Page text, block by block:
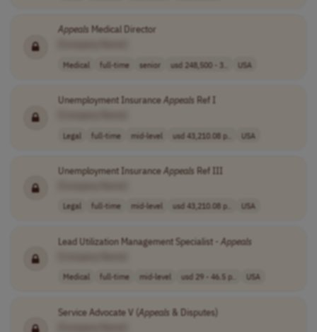
Appeals Medical Director
Medical full-time senior usd 248,500 - 3.. USA
Unemployment InsuranceAppeals Ref I
Legal full-time mid-level usd 43,210.08 p.. USA
Unemployment InsuranceAppeals Ref III
Legal full-time mid-level usd 43,210.08 p.. USA
Lead Utilization Management Specialist - Appeals
Medical full-time mid-level usd 29 - 46.5 p.. USA
Service Advocate V (Appeals & Disputes)